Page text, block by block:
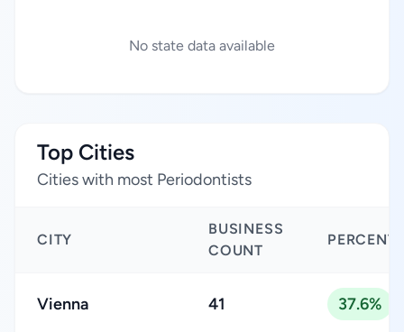
No state data available
Top Cities
Cities with most Periodontists
CITY
BUSINESS
COUNT
Vienna 41 37.6%